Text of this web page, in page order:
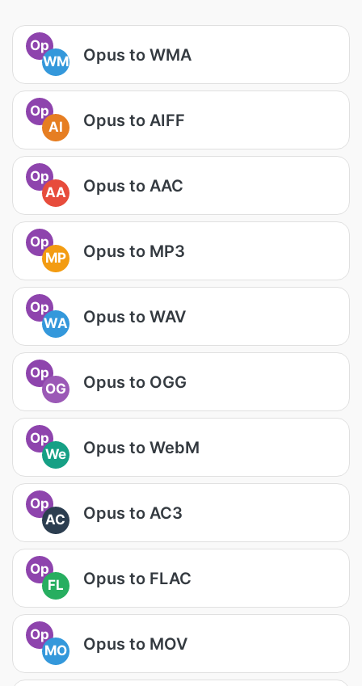
Op
WM
Opus to WMA
Op
AI
Opus to AIFF
Op
AA
Opus to AAC
Op
MP
Opus to MP3
Op
WA
Opus to WAV
Op
OG
Opus to OGG
Op
We
Opus to WebM
Op
AC
Opus to AC3
Op
FL
Opus to FLAC
Op
MO
Opus to MOV